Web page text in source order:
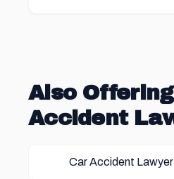
Also
Accident
Car Accident